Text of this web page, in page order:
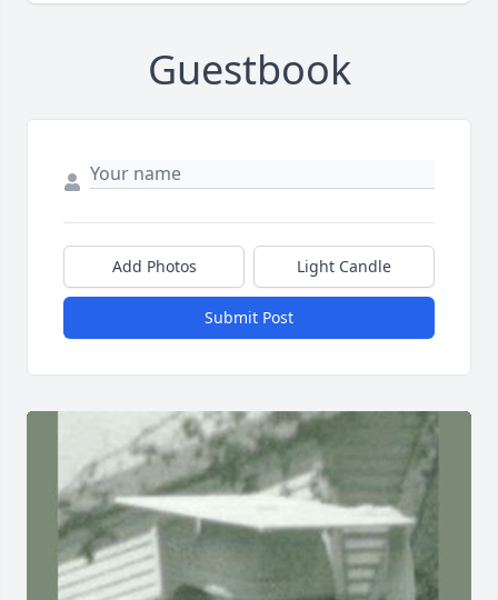
Guestbook
Add Photos Light Candle
Submit Post